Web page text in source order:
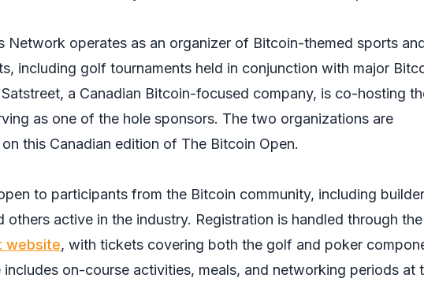
Network operates as an organizer of Bitcoin-themed sports
including golf tournaments held in conjunction with major
a Canadian Bitcoin-focused company, is co-hosting
as one of the hole sponsors. The two organizations are
this Canadian edition of The Bitcoin Open.
to participants from the Bitcoin community, including
others active in the industry. Registration is handled through the
website, with tickets covering both the golf and poker
includes on-course activities, meals, and networking periods at